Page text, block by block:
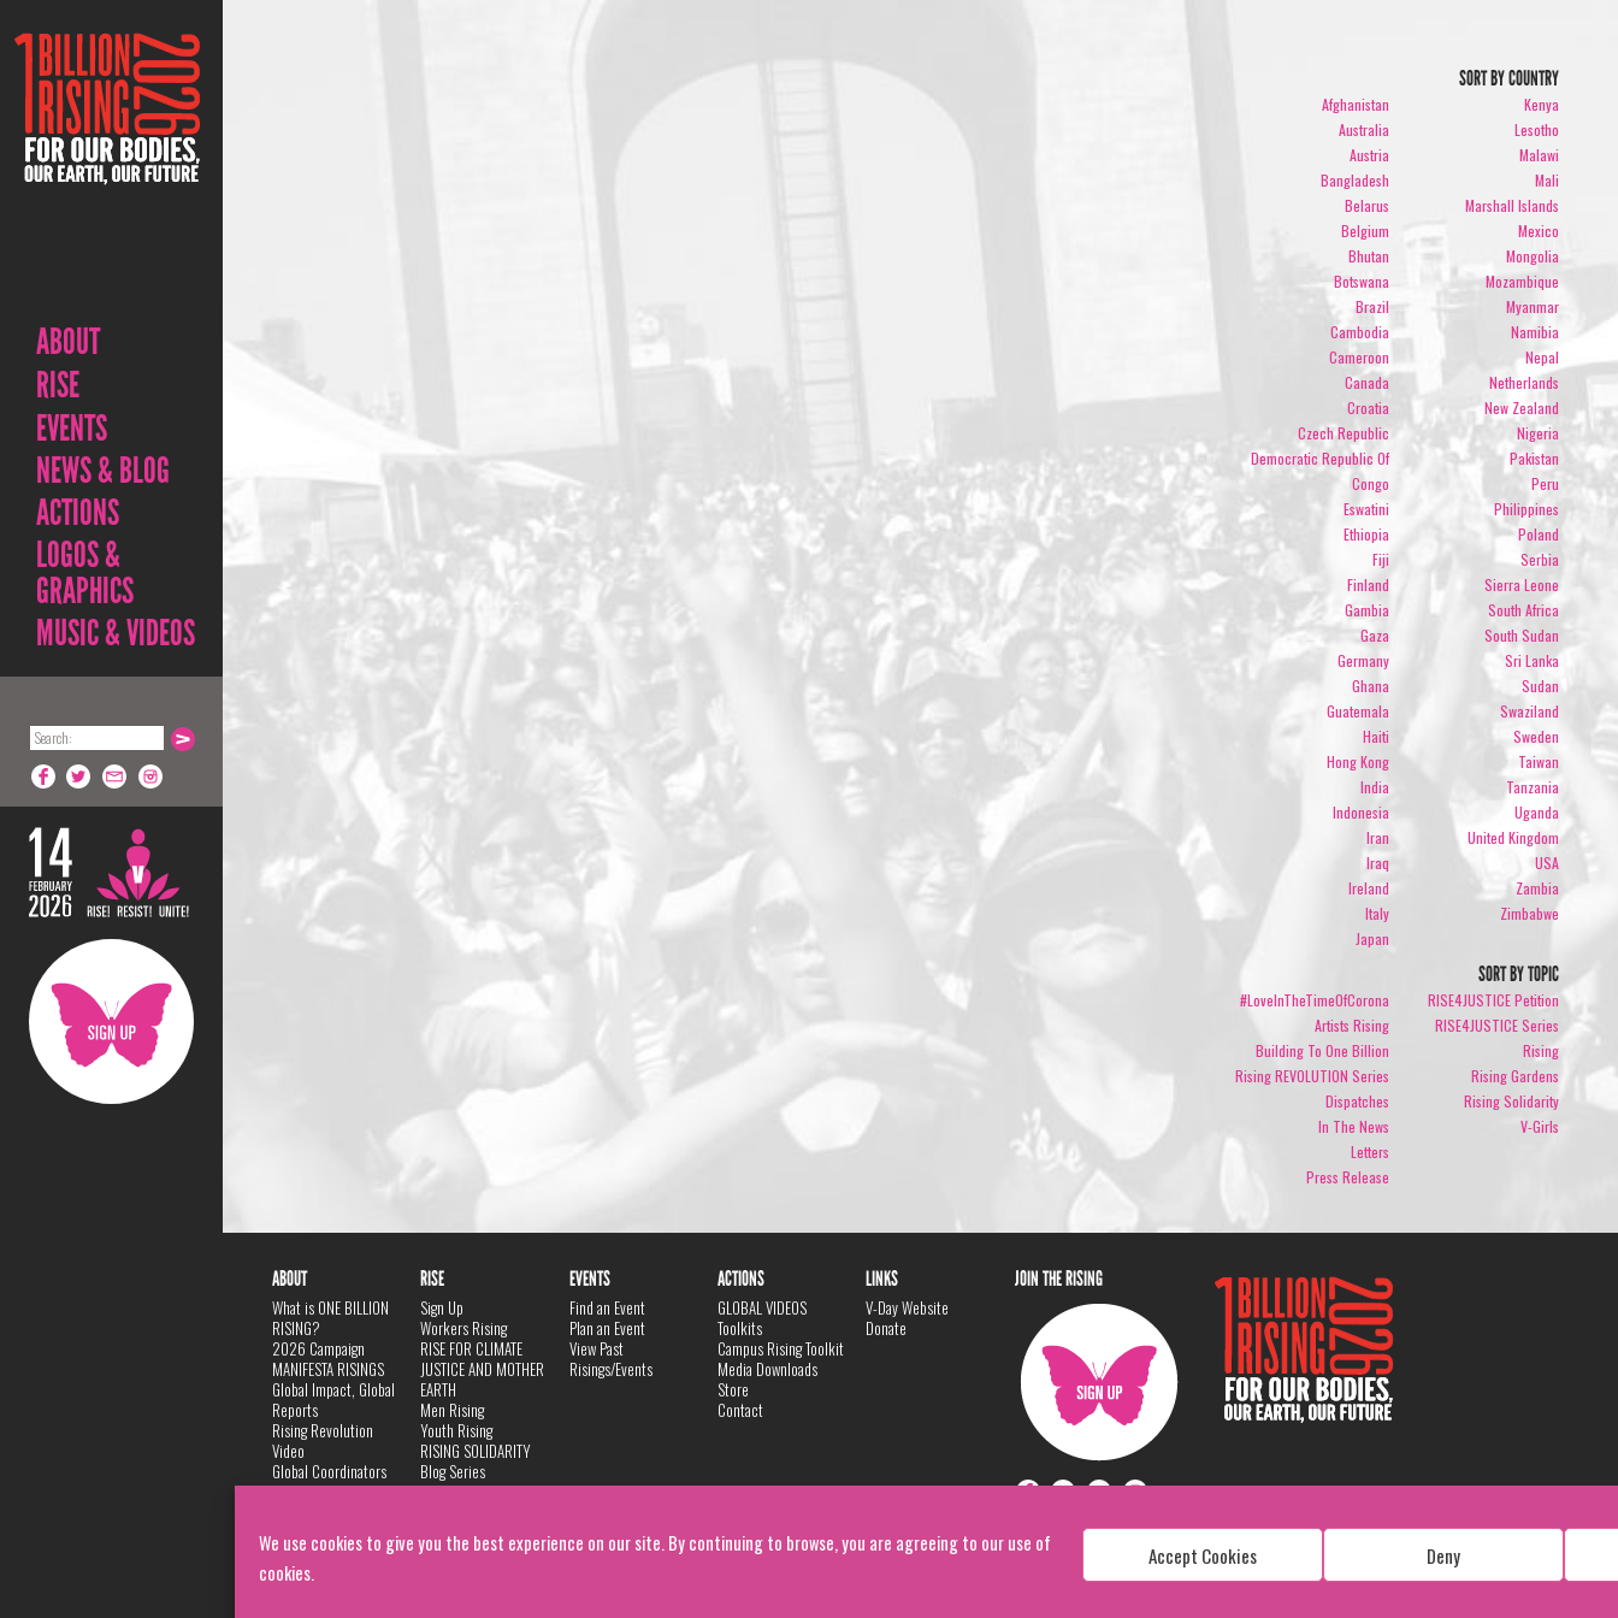
We use cookies to give you the best experience on our site. By continuing to browse, you are agreeing to our use of
cookies.
Accept Cookies Deny
ABOUT
RISE
EVENTS
NEWS & BLOG
ACTIONS
LOGOS &
GRAPHICS
MUSIC & VIDEOS
SORT BY COUNTRY
Afghanistan
Australia
Austria
Bangladesh
Belarus
Belgium
Bhutan
Botswana
Brazil
Cambodia
Cameroon
Canada
Croatia
Czech Republic
Democratic Republic Of
Congo
Eswatini
Ethiopia
Fiji
Finland
Gambia
Gaza
Germany
Ghana
Guatemala
Haiti
Hong Kong
India
Indonesia
Iran
Iraq
Ireland
Italy
Japan
Kenya
Lesotho
Malawi
Mali
Marshall Islands
Mexico
Mongolia
Mozambique
Myanmar
Namibia
Nepal
Netherlands
New Zealand
Nigeria
Pakistan
Peru
Philippines
Poland
Serbia
Sierra Leone
South Africa
South Sudan
Sri Lanka
Sudan
Swaziland
Sweden
Taiwan
Tanzania
Uganda
United Kingdom
USA
Zambia
Zimbabwe
SORT BY TOPIC
#LoveInTheTimeOfCorona
Artists Rising
Building To One Billion
Rising REVOLUTION Series
Dispatches
In The News
Letters
Press Release
RISE4JUSTICE Petition
RISE4JUSTICE Series
Rising
Rising Gardens
Rising Solidarity
V-Girls
ABOUT
What is ONE BILLION
RISING?
2026 Campaign
MANIFESTA RISINGS
Global Impact, Global
Reports
Rising Revolution
Video
Global Coordinators
DANCE
Privacy Policy
RISE
Sign Up
Workers Rising
RISE FOR CLIMATE
JUSTICE AND MOTHER
EARTH
Men Rising
Youth Rising
RISING SOLIDARITY
Blog Series
EVENTS
Find an Event
Plan an Event
View Past
Risings/Events
ACTIONS
GLOBAL VIDEOS
Toolkits
Campus Rising Toolkit
Media Downloads
Store
Contact
LINKS
V-Day Website
Donate
JOIN THE RISING
Copyright: 1 Billion Rising
All Rights Reserved. 2026